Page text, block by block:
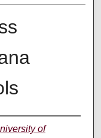
of